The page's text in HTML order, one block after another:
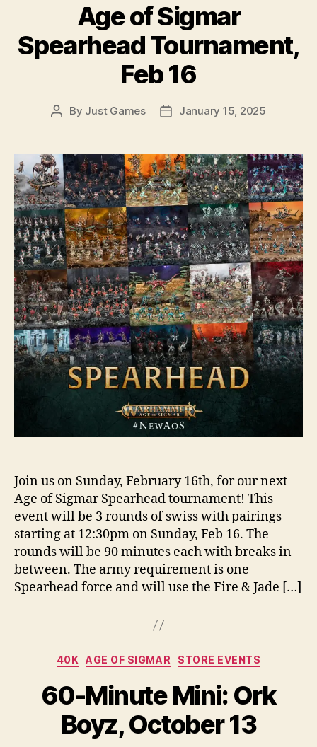
Age of Sigmar
Spearhead Tournament,
Feb 16
Post
By Just Games
PostJanuary 15, 2025
Join us on Sunday, February 16th, for our next
Age of Sigmar Spearhead tournament! This
event will be 3 rounds of swiss with pairings
starting at 12:30pm on Sunday, Feb 16. The
rounds will be 90 minutes each with breaks in
between. The army requirement is one
Spearhead force and will use the Fire & Jade […]
Categories
40K AGE OF SIGMAR STORE EVENTS
60-Minute Mini: Ork
Boyz, October 13